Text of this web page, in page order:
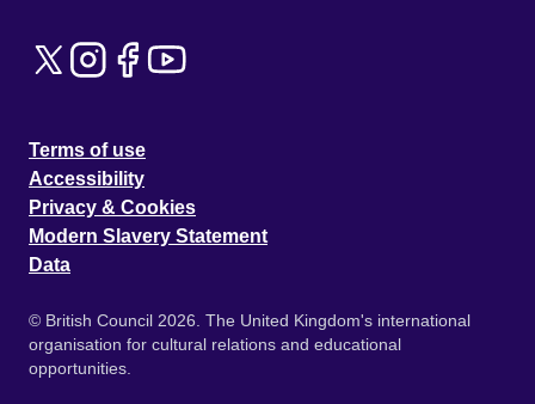
Terms of use
Accessibility
Privacy & Cookies
Modern Slavery Statement
Data
© British Council 2026. The United Kingdom's international
organisation for cultural relations and educational
opportunities.